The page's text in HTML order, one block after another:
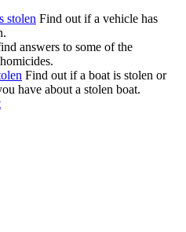
stolen Find out if a vehicle has
answers to some of the
Find out if a boat is stolen or
have about a stolen boat.